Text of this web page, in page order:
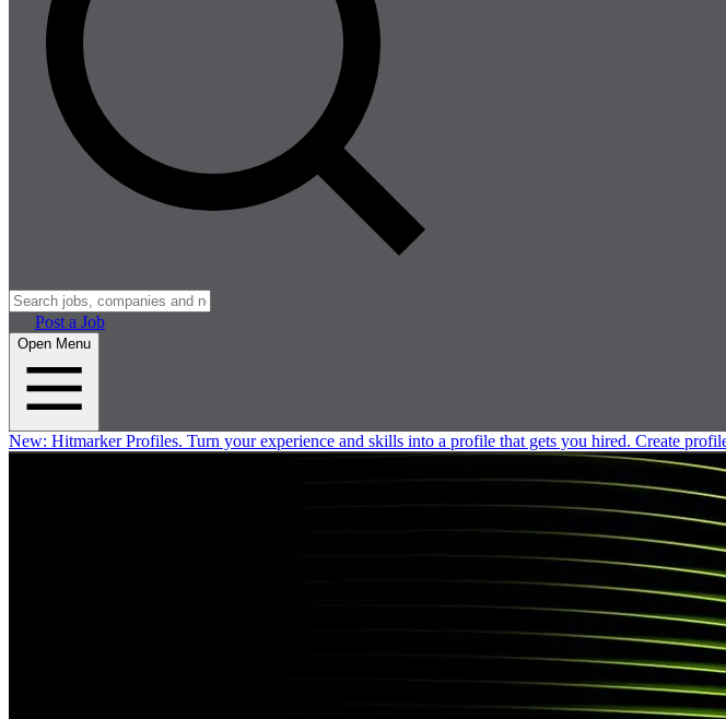
Post a Job
Open Menu
New: Hitmarker Profiles. Turn your experience and skills into a profile that gets you hired. Create